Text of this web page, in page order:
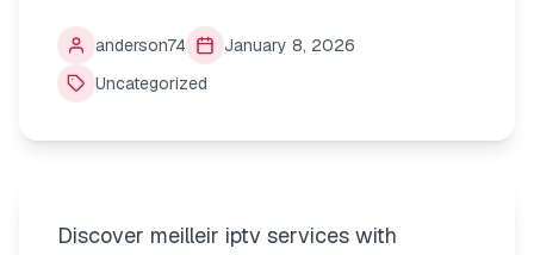
anderson74
January 8, 2026
Uncategorized
Discover meilleir iptv services with